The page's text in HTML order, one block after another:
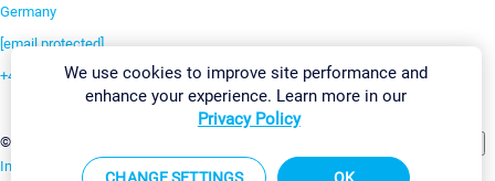
Germany
[email protected]
+49 911 93775-0
©2026 Paessler GmbH
Imprint Report Vulnerability Download & InstallSitemap
We use cookies to improve site performance and
enhance your experience. Learn more in our
Privacy Policy